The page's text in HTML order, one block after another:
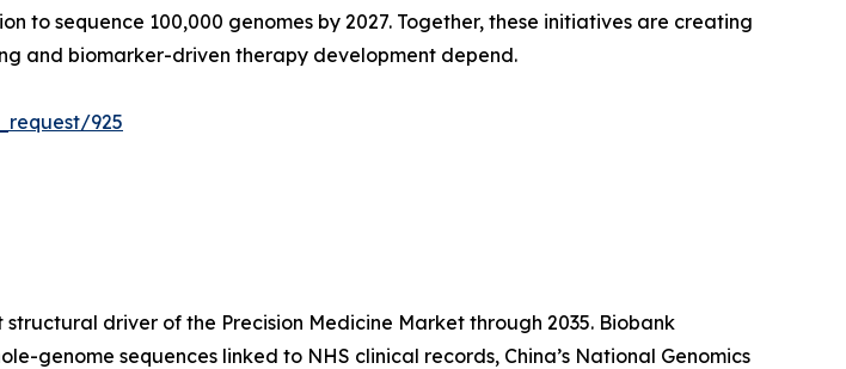
to sequence 100,000 genomes by 2027. Together, these initiatives are creating
and biomarker-driven therapy development depend.
925
driver of the Precision Medicine Market through 2035. Biobank
genome sequences linked to NHS clinical records, China’s National Genomics